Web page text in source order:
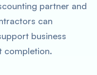
partner and
can
business
completion.